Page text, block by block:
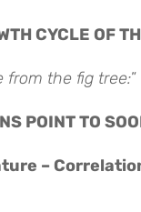
CYCLE OF
from the fig tree:”
POINT TO
–